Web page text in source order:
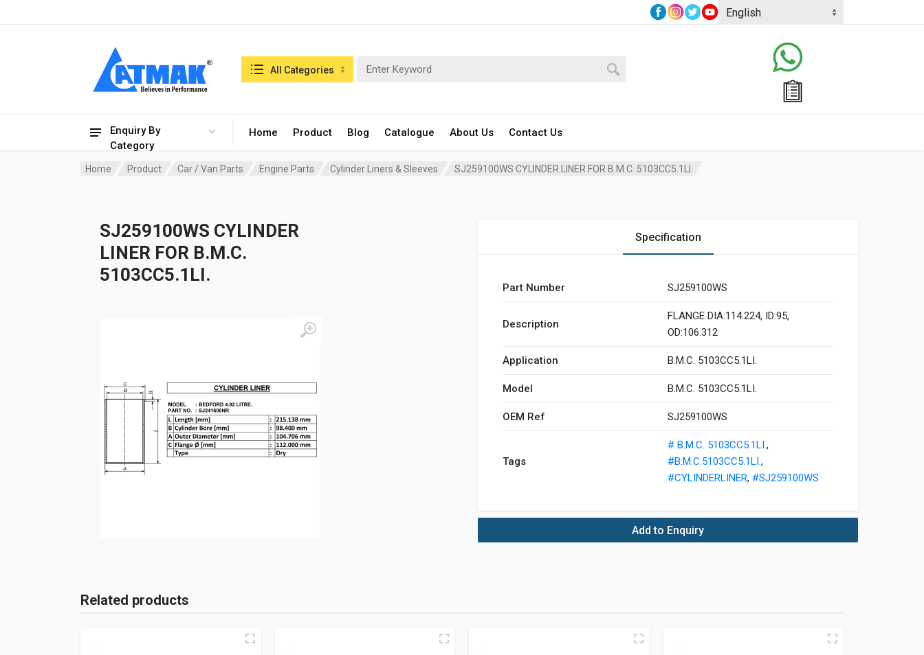
Enquiry By
Category
Home Product Blog Catalogue About Us Contact Us
Search in:All Categories
Home Product Car / Van Parts Engine Parts Cylinder Liners & Sleeves SJ259100WS CYLINDER LINER FOR B.M.C. 5103CC5.1LI.
SJ259100WS CYLINDER
LINER FOR B.M.C.
5103CC5.1LI.
Specification
Part Number SJ259100WS
Description
FLANGE DIA:114.224, ID:95,
OD:106.312
Application B.M.C. 5103CC5.1LI.
Model B.M.C. 5103CC5.1LI.
OEM Ref SJ259100WS
Tags
# B.M.C. 5103CC5.1LI.,
#B.M.C.5103CC5.1LI.,
#CYLINDERLINER, #SJ259100WS
Add to Enquiry
Related products